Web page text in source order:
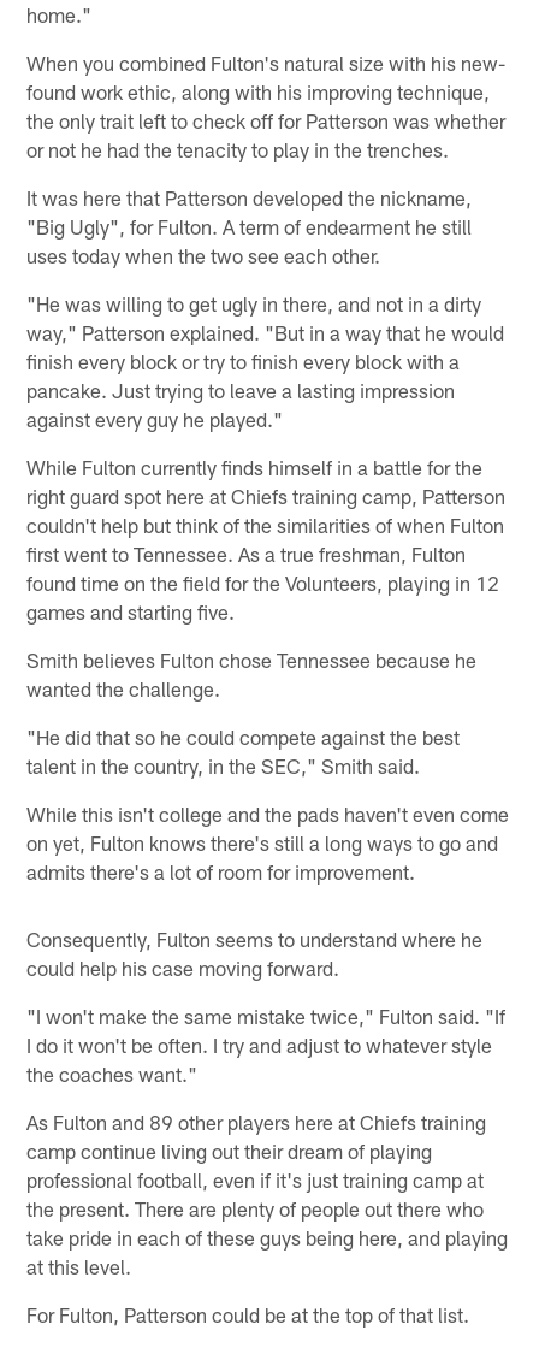
home."
When you combined Fulton's natural size with his new-
found work ethic, along with his improving technique,
the only trait left to check off for Patterson was whether
or not he had the tenacity to play in the trenches.
It was here that Patterson developed the nickname,
"Big Ugly", for Fulton. A term of endearment he still
uses today when the two see each other.
"He was willing to get ugly in there, and not in a dirty
way," Patterson explained. "But in a way that he would
finish every block or try to finish every block with a
pancake. Just trying to leave a lasting impression
against every guy he played."
While Fulton currently finds himself in a battle for the
right guard spot here at Chiefs training camp, Patterson
couldn't help but think of the similarities of when Fulton
first went to Tennessee. As a true freshman, Fulton
found time on the field for the Volunteers, playing in 12
games and starting five.
Smith believes Fulton chose Tennessee because he
wanted the challenge.
"He did that so he could compete against the best
talent in the country, in the SEC," Smith said.
While this isn't college and the pads haven't even come
on yet, Fulton knows there's still a long ways to go and
admits there's a lot of room for improvement.
Consequently, Fulton seems to understand where he
could help his case moving forward.
"I won't make the same mistake twice," Fulton said. "If
I do it won't be often. I try and adjust to whatever style
the coaches want."
As Fulton and 89 other players here at Chiefs training
camp continue living out their dream of playing
professional football, even if it's just training camp at
the present. There are plenty of people out there who
take pride in each of these guys being here, and playing
at this level.
For Fulton, Patterson could be at the top of that list.